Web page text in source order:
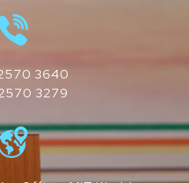
3640
3279